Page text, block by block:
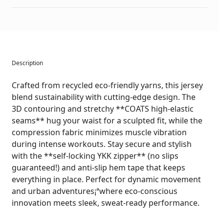
Description
Crafted from recycled eco-friendly yarns, this jersey
blend sustainability with cutting-edge design. The
3D contouring and stretchy **COATS high-elastic
seams** hug your waist for a sculpted fit, while the
compression fabric minimizes muscle vibration
during intense workouts. Stay secure and stylish
with the **self-locking YKK zipper** (no slips
guaranteed!) and anti-slip hem tape that keeps
everything in place. Perfect for dynamic movement
and urban adventures¡ªwhere eco-conscious
innovation meets sleek, sweat-ready performance.